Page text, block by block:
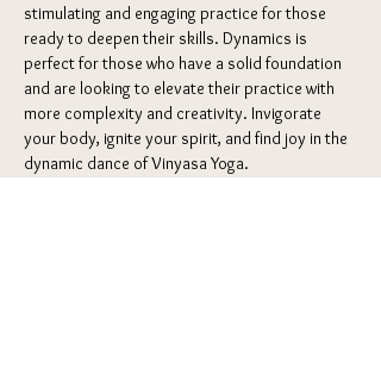
stimulating and engaging practice for those
ready to deepen their skills. Dynamics is
perfect for those who have a solid foundation
and are looking to elevate their practice with
more complexity and creativity. Invigorate
your body, ignite your spirit, and find joy in the
dynamic dance of Vinyasa Yoga.